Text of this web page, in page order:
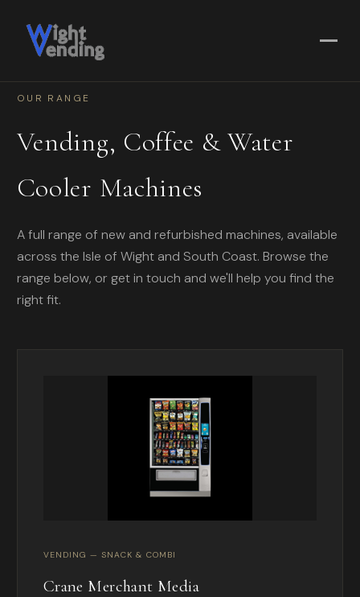
OUR RANGE
Vending, Coffee & Water
Cooler Machines
A full range of new and refurbished machines, available
across the Isle of Wight and South Coast. Browse the
range below, or get in touch and we'll help you find the
right fit.
VENDING — SNACK & COMBI
Crane Merchant Media